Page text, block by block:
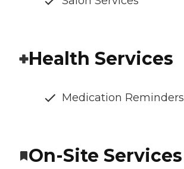
Health Services
Medication Reminders
On-Site Services